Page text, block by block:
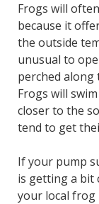
Frogs will
because it
the outside
unusual to
perched
Frogs will
closer to the
tend to get
If your pump
is getting a bit
your local frog